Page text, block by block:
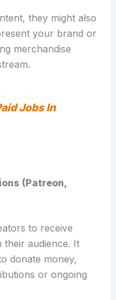
they might also
your brand or
merchandise
Jobs In
(Patreon,
to receive
audience. It
donate money,
or ongoing